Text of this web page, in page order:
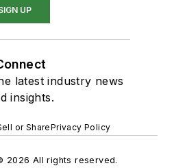
UP
latest industry news
insights.
or SharePrivacy Policy
2026 All rights reserved.